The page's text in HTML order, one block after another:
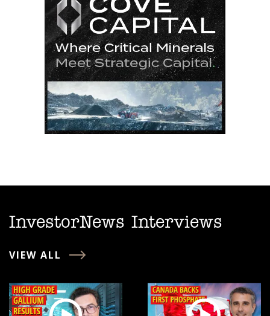
InvestorNews Interviews
VIEW ALL